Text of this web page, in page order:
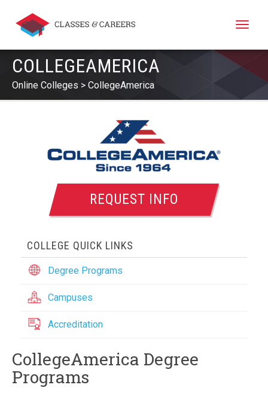
Toggle
COLLEGEAMERICA
Online Colleges CollegeAmerica
REQUEST INFO
COLLEGE QUICK LINKS
Degree Programs
Campuses
Accreditation
CollegeAmerica Degree
Programs